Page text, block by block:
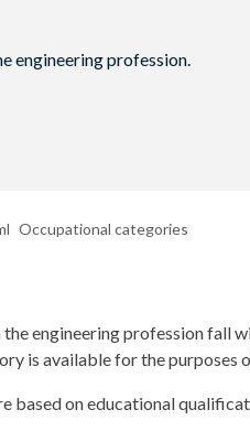
engineering profession.
Occupational categories
the engineering profession fall
is available for the purposes
based on educational